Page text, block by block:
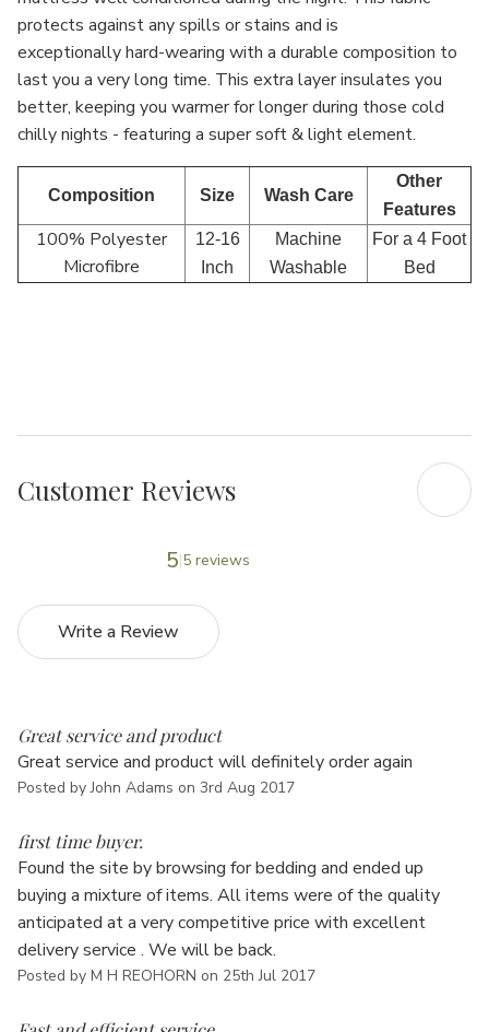
protects against any spills or stains and is
exceptionally hard-wearing with a durable composition to
last you a very long time. This extra layer insulates you
better, keeping you warmer for longer during those cold
chilly nights - featuring a super soft & light element.
Composition Size Wash Care
Other
Features
100% Polyester
Microfibre
12-16
Inch
Machine
Washable
For a 4 Foot
Bed
Customer Reviews
5 5 reviews
Write a Review
Great service and product
Great service and product will definitely order again
Posted by John Adams on 3rd Aug 2017
first time buyer.
Found the site by browsing for bedding and ended up
buying a mixture of items. All items were of the quality
anticipated at a very competitive price with excellent
delivery service . We will be back.
Posted by M H REOHORN on 25th Jul 2017